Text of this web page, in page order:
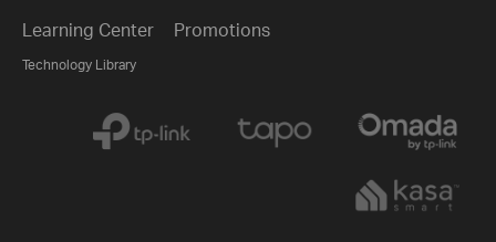
Learning Center
Technology Library
Promotions